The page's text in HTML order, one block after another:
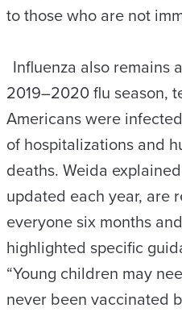
to those who are not
Influenza also remains
2019–2020 flu season,
Americans were
of hospitalizations and
deaths. Weida
updated each year, are
everyone six months
highlighted specific
“Young children may
never been vaccinated